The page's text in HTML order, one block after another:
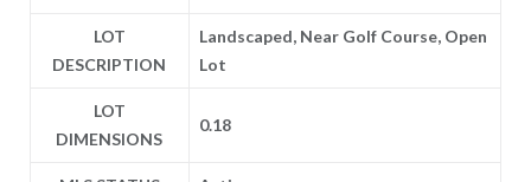
LOT
DESCRIPTION
Landscaped, Near Golf Course, Open
Lot
LOT
DIMENSIONS
0.18